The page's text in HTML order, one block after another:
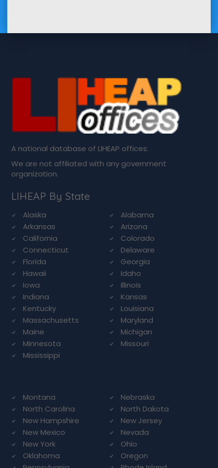
A national database of LIHEAP offices.
We are not affiliated with any government
organization.
LIHEAP By State
Alaska
Alabama
Arkansas
Arizona
California
Colorado
Connecticut
Delaware
Florida
Georgia
Hawaii
Idaho
Iowa
Illinois
Indiana
Kansas
Kentucky
Louisiana
Massachusetts
Maryland
Maine
Michigan
Minnesota
Missouri
Mississippi
Montana
Nebraska
North Carolina
North Dakota
New Hampshire
New Jersey
New Mexico
Nevada
New York
Ohio
Oklahoma
Oregon